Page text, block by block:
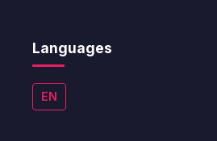
Languages
EN